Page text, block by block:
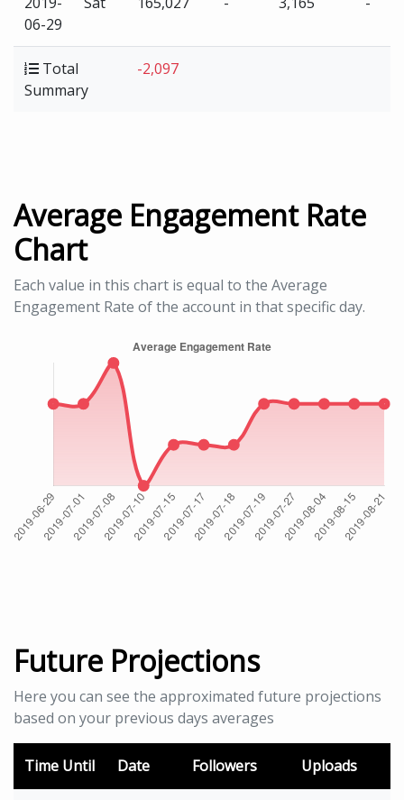
06-29
Total
Summary
-2,097
Average Engagement Rate
Chart
Each value in this chart is equal to the Average
Engagement Rate of the account in that specific day.
Future Projections
Here you can see the approximated future projections
based on your previous days averages
Time Until Date Followers Uploads